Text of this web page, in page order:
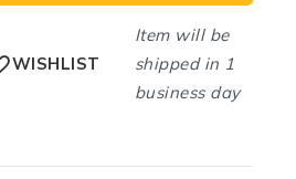
WISHLIST
Item will be
shipped in 1
business day